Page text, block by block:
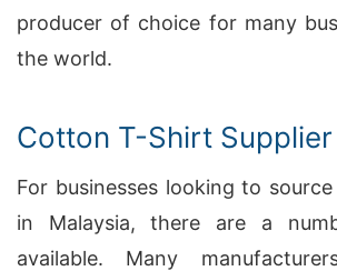
producer of choice for many
the world.
Cotton T-Shirt
For businesses looking to
in Malaysia, there are a
available. Many